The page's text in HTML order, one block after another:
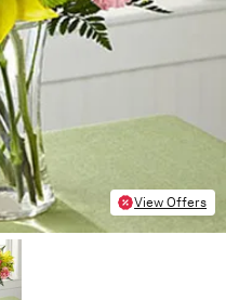
View Offers